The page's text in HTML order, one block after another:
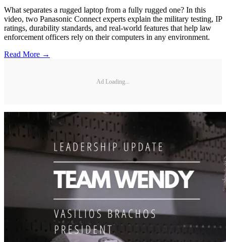
What separates a rugged laptop from a fully rugged one? In this
video, two Panasonic Connect experts explain the military testing, IP
ratings, durability standards, and real-world features that help law
enforcement officers rely on their computers in any environment.
Read More →
Ad Loading...